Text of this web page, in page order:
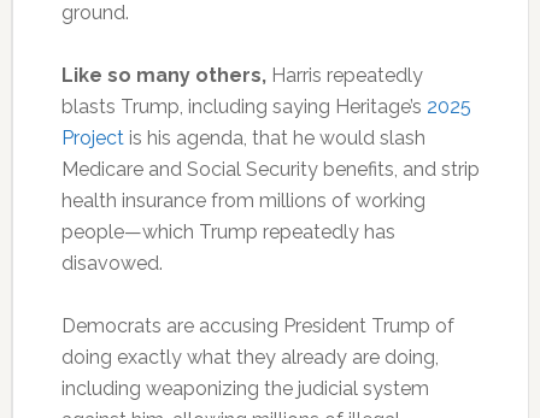
ground.
Like so many others, Harris repeatedly
blasts Trump, including saying Heritage’s 2025
Projectis his agenda, that he would slash
Medicare and Social Security benefits, and strip
health insurance from millions of working
people—which Trump repeatedly has
disavowed.
Democrats are accusing President Trump of
doing exactly what they already are doing,
including weaponizing the judicial system